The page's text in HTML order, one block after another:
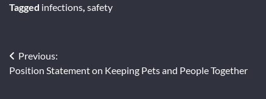
Tagged infections, safety
Post
Previous:
Position Statement on Keeping Pets and People Together